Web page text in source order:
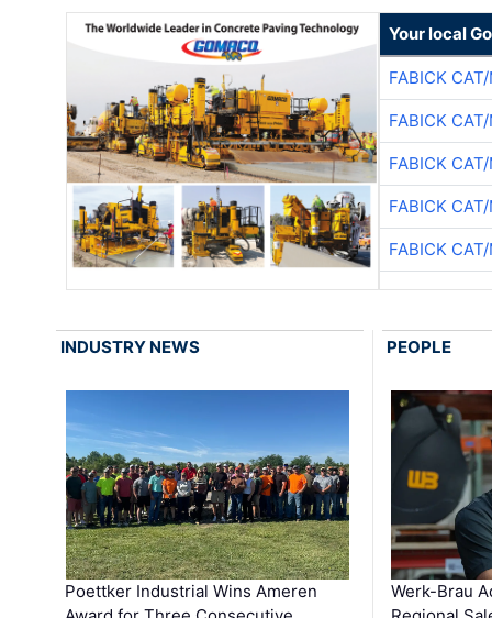
Your local
FABICK
FABICK
FABICK
FABICK
FABICK
INDUSTRY NEWS
Poettker Industrial Wins Ameren
PEOPLE
Werk-Brau